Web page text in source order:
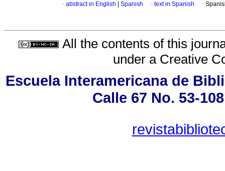
· abstract in English Spanish · text in Spanish ·
All the contents of this
under a Creative
Escuela Interamericana de
Calle 67 No. 53-